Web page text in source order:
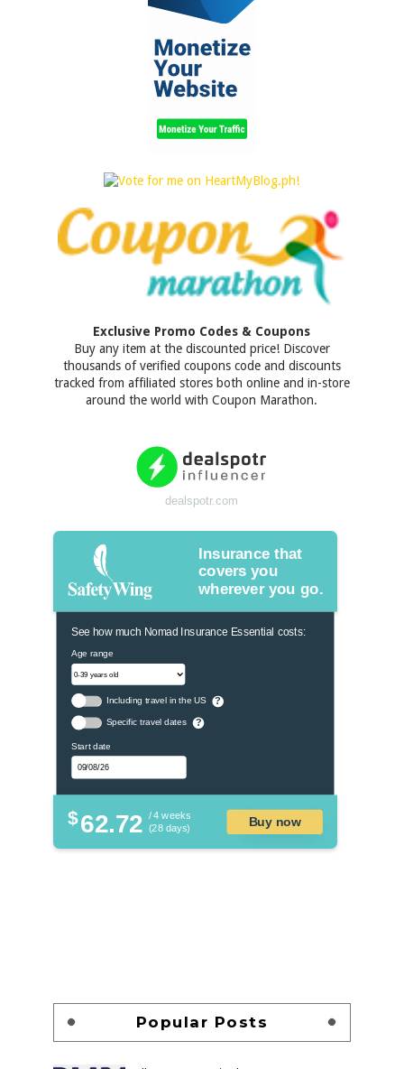
Exclusive Promo Codes & Coupons
Buy any item at the discounted price! Discover
thousands of verified coupons code and discounts
tracked from affiliated stores both online and in-store
around the world with Coupon Marathon.
dealspotr.com
Insurance that
covers you
wherever you go.
See how much Nomad Insurance Essential costs:
Age range
Including travel in the US ?
Specific travel dates ?
Start date
$62.72 / 4 weeks
(28 days)
Buy now
Popular Posts